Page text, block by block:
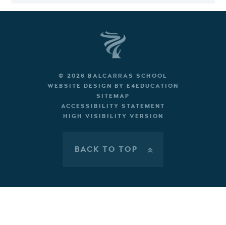
© 2026 BALCARRAS SCHOOL
WEBSITE DESIGN BY E4EDUCATION
SITEMAP
ACCESSIBILITY STATEMENT
HIGH VISIBILITY VERSION
BACK TO TOP »